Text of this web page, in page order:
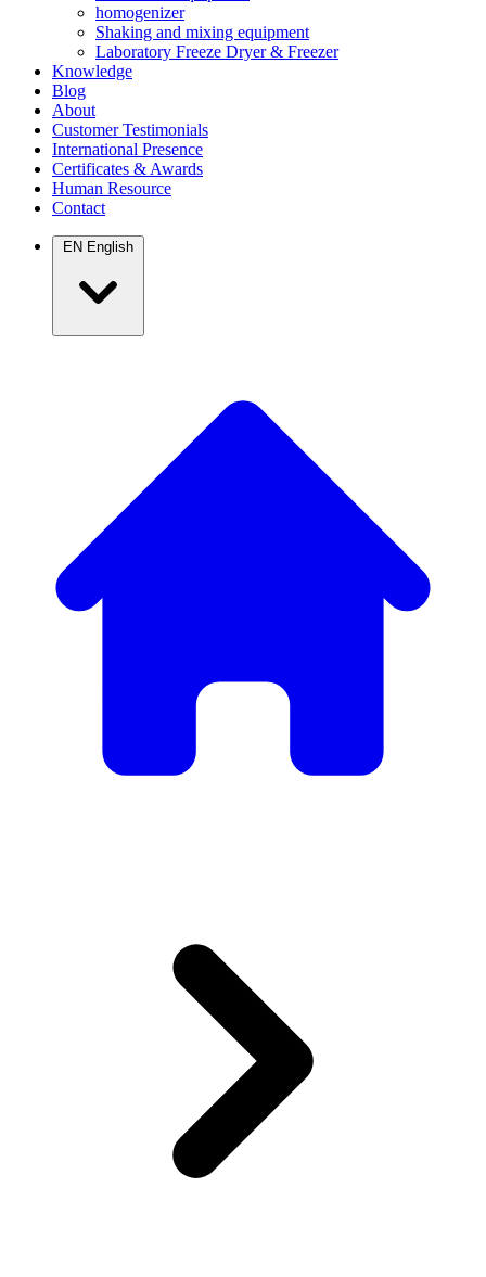
homogenizer
Shaking and mixing equipment
Laboratory Freeze Dryer & Freezer
Knowledge
Blog
About
Customer Testimonials
International Presence
Certificates & Awards
Human Resource
Contact
EN English